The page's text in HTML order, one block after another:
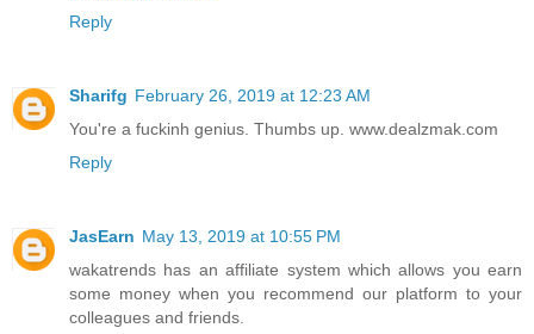
Reply
Sharifg February 26, 2019 at 12:23 AM
You're a fuckinh genius. Thumbs up. www.dealzmak.com
Reply
JasEarn May 13, 2019 at 10:55 PM
wakatrends has an affiliate system which allows you earn
some money when you recommend our platform to your
colleagues and friends.